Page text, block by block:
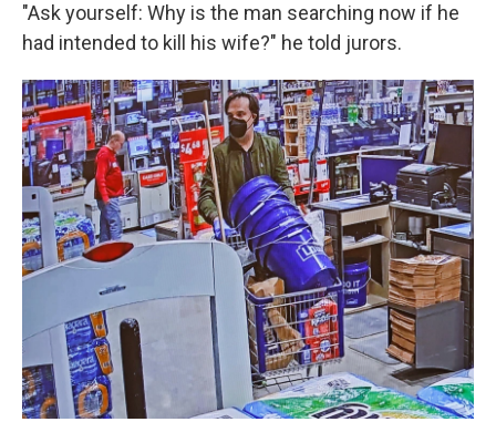
"Ask yourself: Why is the man searching now if he
had intended to kill his wife?" he told jurors.